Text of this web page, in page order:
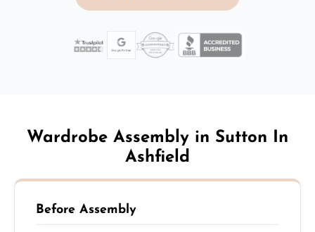
Wardrobe Assembly in Sutton In
Ashfield
Before Assembly